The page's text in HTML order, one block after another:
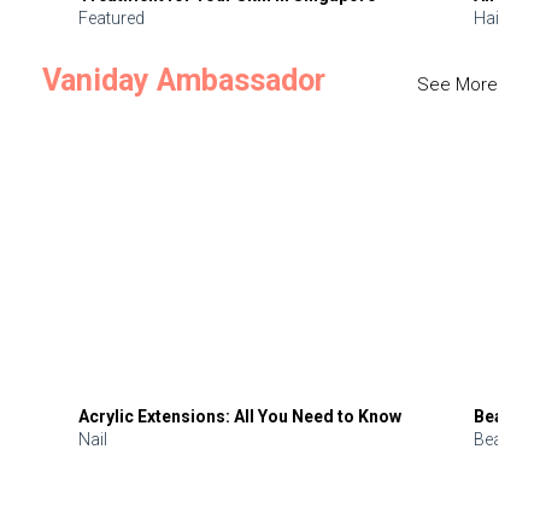
Featured
Hair
Vaniday Ambassador See More
Acrylic Extensions: All You Need to Know
Nail
Beauty
Beauty